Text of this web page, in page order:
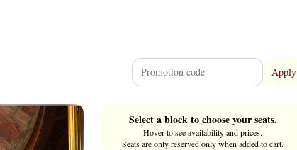
Apply
Select a block to choose your seats.
Hover to see availability and prices.
Seats are only reserved only when added to cart.